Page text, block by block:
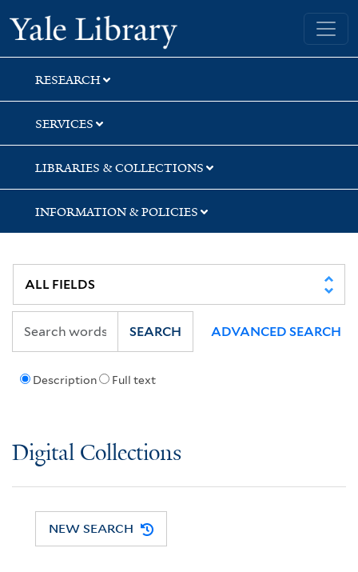
Skip
to
search
Skip
to
main
content
Yale University Library
RESEARCH
SERVICES
LIBRARIES & COLLECTIONS
INFORMATION & POLICIES
Description Full text
SEARCH ADVANCED SEARCH
Digital Collections
NEW SEARCH